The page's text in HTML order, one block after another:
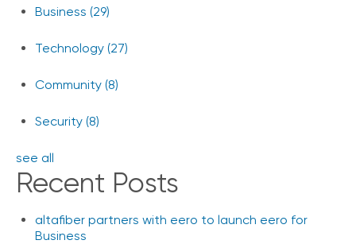
Business (29)
Technology (27)
Community (8)
Security (8)
see all
Recent Posts
altafiber partners with eero to launch eero for
Business